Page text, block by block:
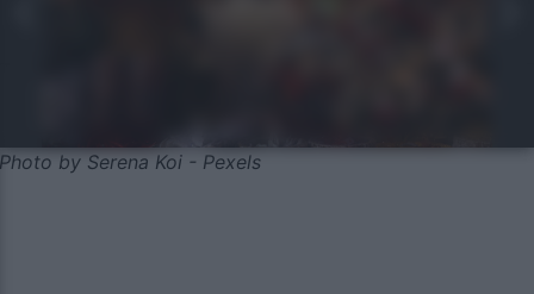
Photo by Serena Koi - Pexels